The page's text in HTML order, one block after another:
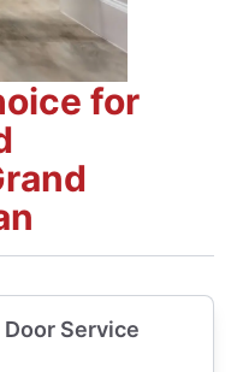
for
Service